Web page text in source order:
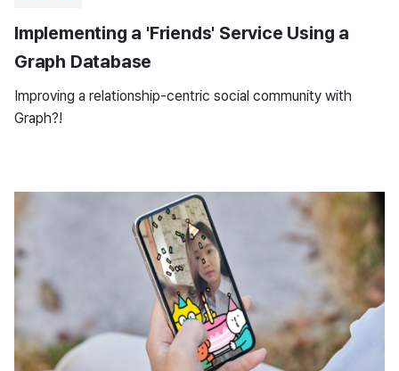
Implementing a 'Friends' Service Using a
Graph Database
Improving a relationship-centric social community with
Graph?!